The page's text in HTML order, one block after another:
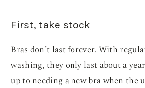
First, take stock
Bras don’t last forever. With
washing, they only last about a
up to needing a new bra when the